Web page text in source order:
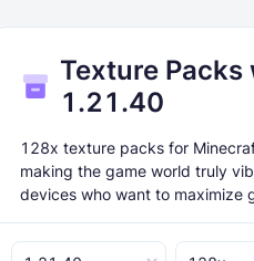
Texture
1.21.40
128x texture packs for
making the game world truly
devices who want to maximize